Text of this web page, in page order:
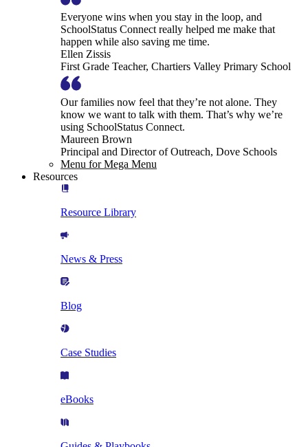
Everyone wins when you stay in the loop, and
SchoolStatus Connect really helped me make that
happen while also saving me time.
Ellen Zissis
First Grade Teacher, Chartiers Valley Primary School
Our families now feel that they’re not alone. They
know we want to talk with them. That’s why we’re
using SchoolStatus Connect.
Maureen Brown
Principal and Director of Outreach, Dove Schools
Menu for Mega Menu
Resources
Resource Library
News & Press
Blog
Case Studies
eBooks